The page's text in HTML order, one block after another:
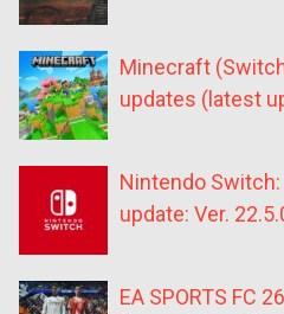
Minecraft
updates (latest
Nintendo
update: Ver.
EA SPORTS FC